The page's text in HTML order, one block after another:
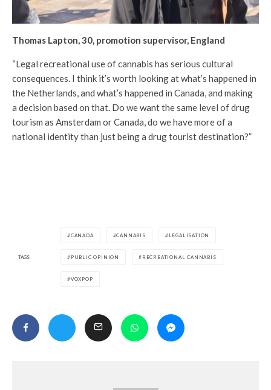
Thomas Lapton, 30, promotion supervisor, England
“Legal recreational use of cannabis has serious cultural
consequences. I think it’s worth looking at what’s happened in
the Netherlands, and what’s happened in Canada, and making
a decision based on that. Do we want the same level of drug
tourism as Amsterdam or Canada, do we have more of a
national identity than just being a drug tourist destination?”
TAGS
CANADA CANNABIS LEGALISATION
PUBLIC OPINION RECREATIONAL CANNABIS
VOXPOP